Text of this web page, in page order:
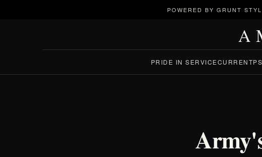
POWERED BY GRUNT
PRIDE IN SERVICECURRENT